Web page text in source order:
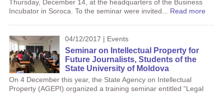
Thursday, December 14, at the headquarters of the Business
Incubator in Soroca. To the seminar were invited... Read more
04/12/2017 | Events
Seminar on Intellectual Property for
Future Journalists, Students of the
State University of Moldova
On 4 December this year, the State Agency on Intellectual
Property (AGEPI) organized a training seminar entitled “Legal